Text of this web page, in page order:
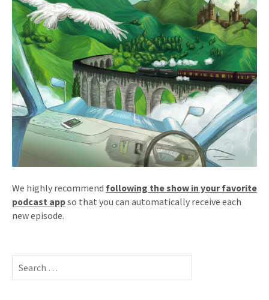
We highly recommend following the show in your favorite
podcast appso that you can automatically receive each
new episode.
Search
for: